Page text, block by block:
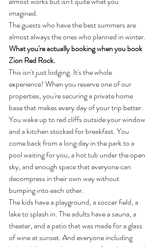
imagined.
The guests who have the best summers are
almost always the ones who planned in winter.
What you're actually booking when you book
Zion Red Rock.
This isn't just lodging. It's the whole
experience! When you reserve one of our
properties, you're securing a private home
base that makes every day of your trip better.
You wake up to red cliffs outside your window
and a kitchen stocked for breakfast. You
come back from a long day in the park to a
pool waiting for you, a hot tub under the open
sky, and enough space that everyone can
decompress in their own way without
bumping into each other.
The kids have a playground, a soccer field, a
lake to splash in. The adults have a sauna, a
theater, and a patio that was made for a glass
of wine at sunset. And everyone including